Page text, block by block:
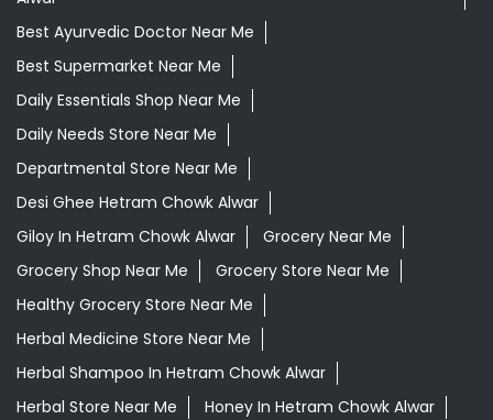
Best Ayurvedic Doctor Near Me
Best Supermarket Near Me
Daily Essentials Shop Near Me
Daily Needs Store Near Me
Departmental Store Near Me
Desi Ghee Hetram Chowk Alwar
Giloy In Hetram Chowk Alwar
Grocery Near Me
Grocery Shop Near Me
Grocery Store Near Me
Healthy Grocery Store Near Me
Herbal Medicine Store Near Me
Herbal Shampoo In Hetram Chowk Alwar
Herbal Store Near Me
Honey In Hetram Chowk Alwar